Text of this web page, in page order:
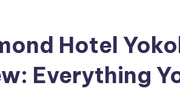
Hotel
Everything